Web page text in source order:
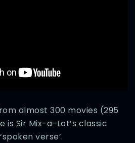
almost 300 movies (295
is Sir Mix-a-Lot’s classic
verse’.